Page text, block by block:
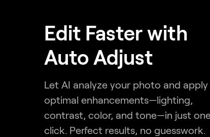
Edit Faster with
Auto Adjust
Let AI analyze your photo and apply
optimal enhancements—lighting,
contrast, color, and tone—in just
click. Perfect results, no guesswork.